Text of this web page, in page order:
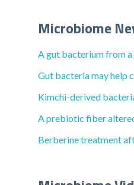
Microbiome
A gut bacterium from
Gut bacteria may help
Kimchi-derived
A prebiotic fiber
Berberine treatment